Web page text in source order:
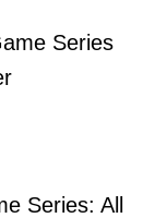
Series
Series: All